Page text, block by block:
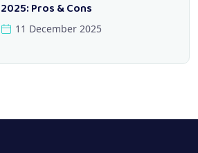
2025: Pros & Cons
11 December 2025